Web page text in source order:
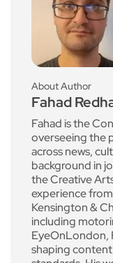
About Author
Fahad
Fahad is the
overseeing the
across news,
background in
the Creative
experience
Kensington &
including
EyeOnLondon,
shaping